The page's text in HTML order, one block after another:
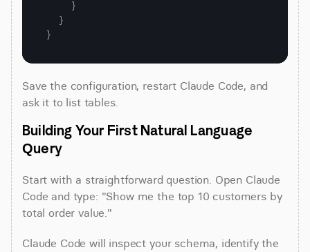
}
}
}
Save the configuration, restart Claude Code, and
ask it to list tables.
Building Your First Natural Language
Query
Start with a straightforward question. Open Claude
Code and type: "Show me the top 10 customers by
total order value."
Claude Code will inspect your schema, identify the